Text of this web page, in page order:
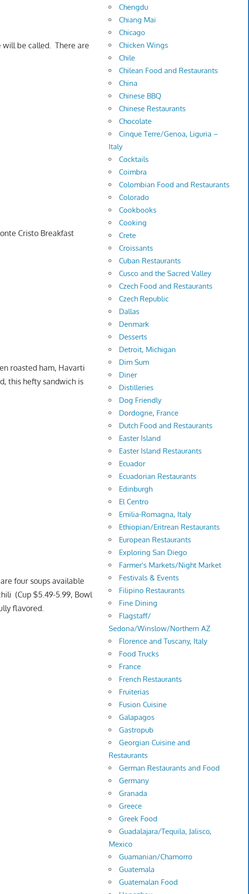
will be called. There are
Cristo Breakfast
roasted ham, Havarti
this hefty sandwich is
four soups available
(Cup $5.49-5.99, Bowl
flavored.
Chengdu
Chiang Mai
Chicago
Chicken Wings
Chile
Chilean Food and Restaurants
China
Chinese BBQ
Chinese Restaurants
Chocolate
Cinque Terre/Genoa, Liguria –
Italy
Cocktails
Coimbra
Colombian Food and Restaurants
Colorado
Cookbooks
Cooking
Crete
Croissants
Cuban Restaurants
Cusco and the Sacred Valley
Czech Food and Restaurants
Czech Republic
Dallas
Denmark
Desserts
Detroit, Michigan
Dim Sum
Diner
Distilleries
Dog Friendly
Dordogne, France
Dutch Food and Restaurants
Easter Island
Easter Island Restaurants
Ecuador
Ecuadorian Restaurants
Edinburgh
El Centro
Emilia-Romagna, Italy
Ethiopian/Eritrean Restaurants
European Restaurants
Exploring San Diego
Farmer's Markets/Night Market
Festivals & Events
Filipino Restaurants
Fine Dining
Flagstaff/
Sedona/Winslow/Northern AZ
Florence and Tuscany, Italy
Food Trucks
France
French Restaurants
Fruiterias
Fusion Cuisine
Galapagos
Gastropub
Georgian Cuisine and
Restaurants
German Restaurants and Food
Germany
Granada
Greece
Greek Food
Guadalajara/Tequila, Jalisco,
Mexico
Guamanian/Chamorro
Guatemala
Guatemalan Food